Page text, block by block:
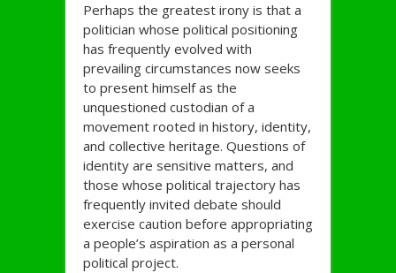
Perhaps the greatest irony is that a
politician whose political positioning
has frequently evolved with
prevailing circumstances now seeks
to present himself as the
unquestioned custodian of a
movement rooted in history, identity,
and collective heritage. Questions of
identity are sensitive matters, and
those whose political trajectory has
frequently invited debate should
exercise caution before appropriating
a people’s aspiration as a personal
political project.